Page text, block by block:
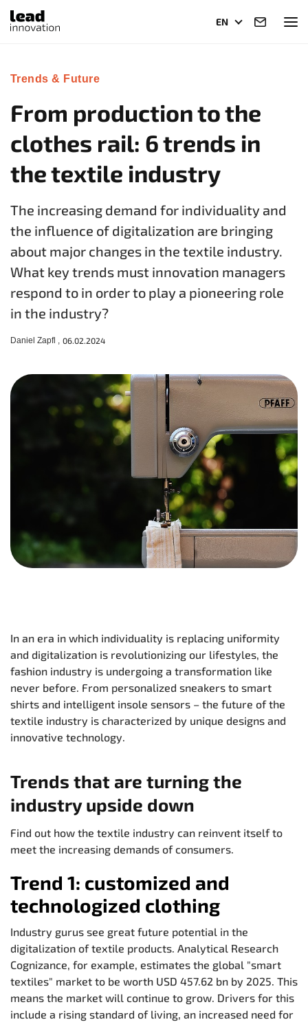
EN
Trends & Future
From production to the
clothes rail: 6 trends in
the textile industry
The increasing demand for individuality and
the influence of digitalization are bringing
about major changes in the textile industry.
What key trends must innovation managers
respond to in order to play a pioneering role
in the industry?
Daniel Zapfl , 06.02.2024
In an era in which individuality is replacing uniformity
and digitalization is revolutionizing our lifestyles, the
fashion industry is undergoing a transformation like
never before. From personalized sneakers to smart
shirts and intelligent insole sensors – the future of the
textile industry is characterized by unique designs and
innovative technology.
Trends that are turning the
industry upside down
Find out how the textile industry can reinvent itself to
meet the increasing demands of consumers.
Trend 1: customized and
technologized clothing
Industry gurus see great future potential in the
digitalization of textile products. Analytical Research
Cognizance, for example, estimates the global "smart
textiles" market to be worth USD 457.62 bn by 2025. This
means the market will continue to grow. Drivers for this
include a rising standard of living, an increased need for